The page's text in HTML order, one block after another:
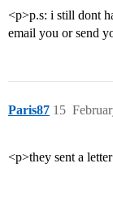
<p>p.s: i still dont
email you or send
Paris87 15
<p>they sent a